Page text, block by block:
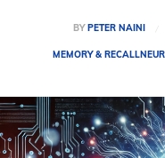
BY PETER NAINI
MEMORY & RECALL